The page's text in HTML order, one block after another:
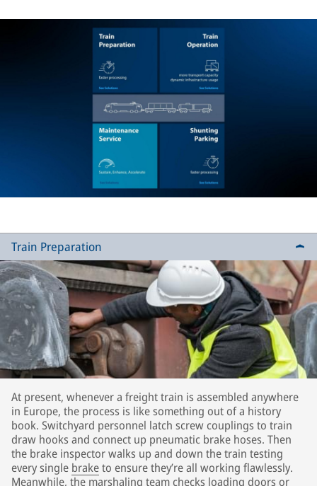
Train Preparation
At present, whenever a freight train is assembled anywhere
in Europe, the process is like something out of a history
book. Switchyard personnel latch screw couplings to train
draw hooks and connect up pneumatic brake hoses. Then
the brake inspector walks up and down the train testing
every single braketo ensure they’re all working flawlessly.
Meanwhile, the marshaling team checks loading doors or